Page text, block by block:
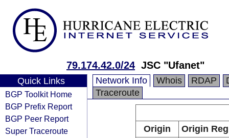
79.174.42.0/24 JSC "Ufanet"
Quick Links
BGP Toolkit Home
BGP Prefix Report
BGP Peer Report
Super Traceroute
Network Info Whois RDAP
Traceroute
Origin
Origin